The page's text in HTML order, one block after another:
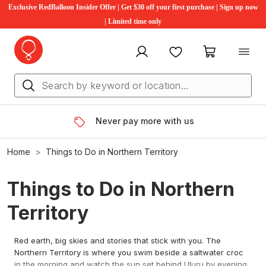
Exclusive RedBalloon Insider Offer | Get $30 off your first purchase | Sign up now
| Limited time only
My account FavouritesMy cart
Never pay more with us
Home Things to Do in Northern Territory
Things to Do in Northern
Territory
Red earth, big skies and stories that stick with you. The
Northern Territory is where you swim beside a saltwater croc